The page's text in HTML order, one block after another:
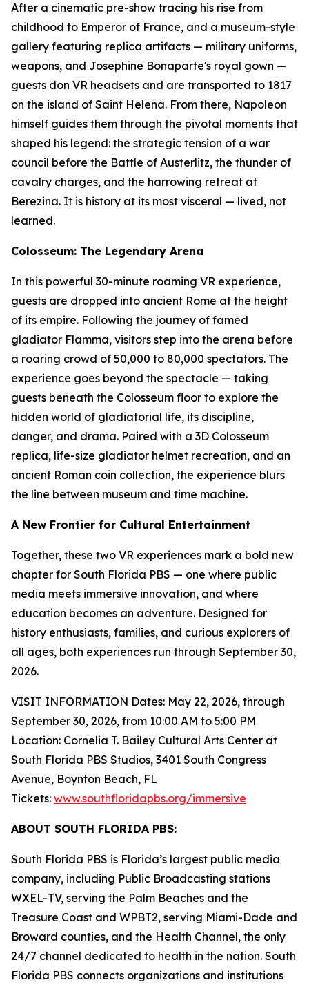
After a cinematic pre-show tracing his rise from
childhood to Emperor of France, and a museum-style
gallery featuring replica artifacts — military uniforms,
weapons, and Josephine Bonaparte's royal gown —
guests don VR headsets and are transported to 1817
on the island of Saint Helena. From there, Napoleon
himself guides them through the pivotal moments that
shaped his legend: the strategic tension of a war
council before the Battle of Austerlitz, the thunder of
cavalry charges, and the harrowing retreat at
Berezina. It is history at its most visceral — lived, not
learned.
Colosseum: The Legendary Arena
In this powerful 30-minute roaming VR experience,
guests are dropped into ancient Rome at the height
of its empire. Following the journey of famed
gladiator Flamma, visitors step into the arena before
a roaring crowd of 50,000 to 80,000 spectators. The
experience goes beyond the spectacle — taking
guests beneath the Colosseum floor to explore the
hidden world of gladiatorial life, its discipline,
danger, and drama. Paired with a 3D Colosseum
replica, life-size gladiator helmet recreation, and an
ancient Roman coin collection, the experience blurs
the line between museum and time machine.
A New Frontier for Cultural Entertainment
Together, these two VR experiences mark a bold new
chapter for South Florida PBS — one where public
media meets immersive innovation, and where
education becomes an adventure. Designed for
history enthusiasts, families, and curious explorers of
all ages, both experiences run through September 30,
2026.
VISIT INFORMATION Dates: May 22, 2026, through
September 30, 2026, from 10:00 AM to 5:00 PM
Location: Cornelia T. Bailey Cultural Arts Center at
South Florida PBS Studios, 3401 South Congress
Avenue, Boynton Beach, FL
Tickets: www.southfloridapbs.org/immersive
ABOUT SOUTH FLORIDA PBS:
South Florida PBS is Florida’s largest public media
company, including Public Broadcasting stations
WXEL-TV, serving the Palm Beaches and the
Treasure Coast and WPBT2, serving Miami-Dade and
Broward counties, and the Health Channel, the only
24/7 channel dedicated to health in the nation. South
Florida PBS connects organizations and institutions